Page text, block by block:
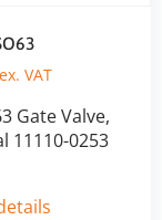
VAT
Gate Valve,
11110-0253